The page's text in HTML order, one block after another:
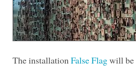
The installation False Flagwill be